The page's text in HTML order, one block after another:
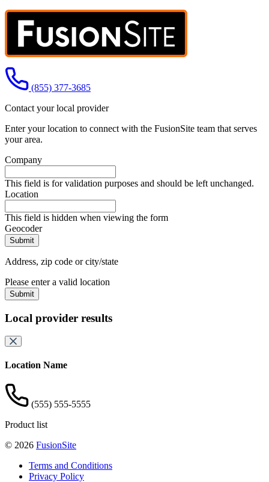
(855) 377-3685
Contact your local provider
Enter your location to connect with the FusionSite team that serves
your area.
Company
This field is for validation purposes and should be left unchanged.
Location
This field is hidden when viewing the form
Geocoder
Address, zip code or city/state
Please enter a valid location
Submit
Local provider results
Location Name
(555) 555-5555
Product list
© 2026 FusionSite
Terms and Conditions
Privacy Policy